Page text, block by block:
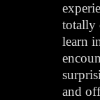
totally
learn
and